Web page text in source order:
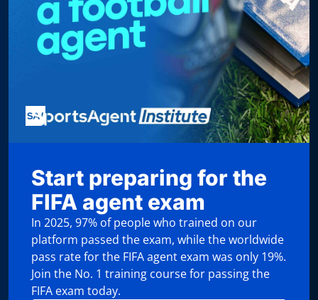
Start preparing for the
FIFA agent exam
In 2025, 97% of people who trained on our
platform passed the exam, while the worldwide
pass rate for the FIFA agent exam was only 19%.
Join the No. 1 training course for passing the
FIFA exam today.